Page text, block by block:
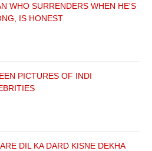
WHO SURRENDERS WHEN HE'S
IS HONEST
PICTURES OF INDI
DIL KA DARD KISNE DEKHA